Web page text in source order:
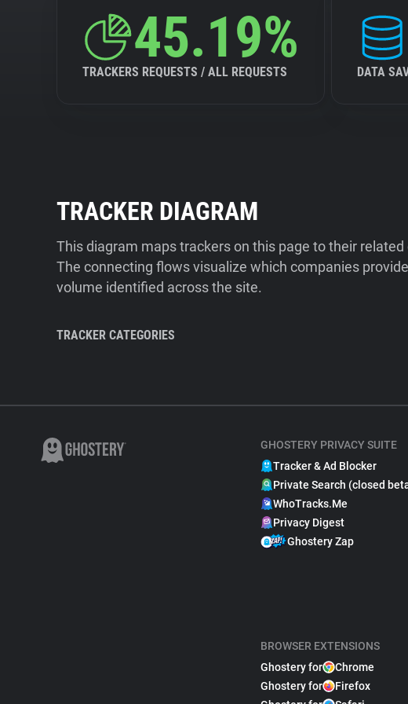
45.19%
TRACKERS REQUESTS / ALL REQUESTS DATA
TRACKER DIAGRAM
This diagram maps trackers on this page to their
The connecting flows visualize which companies
volume identified across the site.
TRACKER CATEGORIES
GHOSTERY PRIVACY SUITE
Tracker & Ad Blocker
Private Search (closed
WhoTracks.Me
Privacy Digest
Ghostery Zap
BROWSER EXTENSIONS
Ghostery for
Chrome
Ghostery for
Firefox